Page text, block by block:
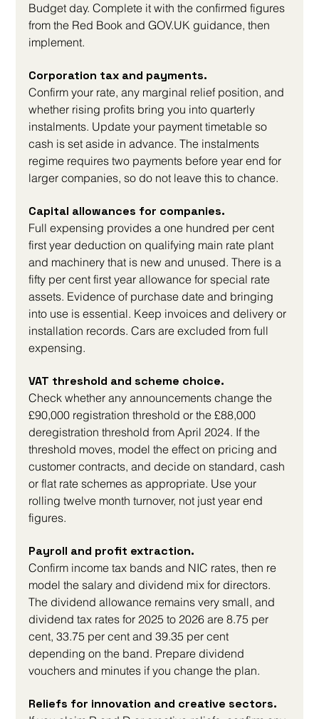
Budget day. Complete it with the confirmed figures
from the Red Book and GOV.UK guidance, then
implement.
Corporation tax and payments.
Confirm your rate, any marginal relief position, and
whether rising profits bring you into quarterly
instalments. Update your payment timetable so
cash is set aside in advance. The instalments
regime requires two payments before year end for
larger companies, so do not leave this to chance.
Capital allowances for companies.
Full expensing provides a one hundred per cent
first year deduction on qualifying main rate plant
and machinery that is new and unused. There is a
fifty per cent first year allowance for special rate
assets. Evidence of purchase date and bringing
into use is essential. Keep invoices and delivery or
installation records. Cars are excluded from full
expensing.
VAT threshold and scheme choice.
Check whether any announcements change the
£90,000 registration threshold or the £88,000
deregistration threshold from April 2024. If the
threshold moves, model the effect on pricing and
customer contracts, and decide on standard, cash
or flat rate schemes as appropriate. Use your
rolling twelve month turnover, not just year end
figures.
Payroll and profit extraction.
Confirm income tax bands and NIC rates, then re
model the salary and dividend mix for directors.
The dividend allowance remains very small, and
dividend tax rates for 2025 to 2026 are 8.75 per
cent, 33.75 per cent and 39.35 per cent
depending on the band. Prepare dividend
vouchers and minutes if you change the plan.
Reliefs for innovation and creative sectors.